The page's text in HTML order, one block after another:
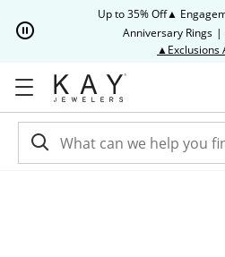
Up to 35% Off▲
Anniversary Rings |
▲Exclusions